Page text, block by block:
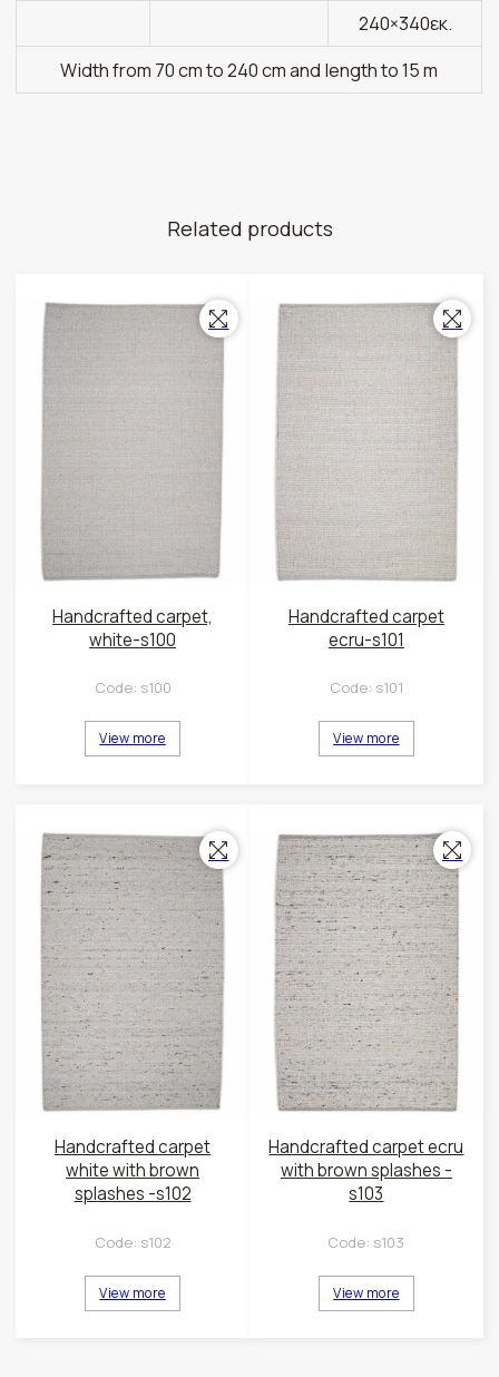
240×340εκ.
Width from 70 cm to 240 cm and length to 15 m
Related products
Handcrafted carpet,
white-s100
Code: s100
View more
Handcrafted carpet
ecru-s101
Code: s101
View more
Handcrafted carpet
white with brown
splashes -s102
Code: s102
View more
Handcrafted carpet ecru
with brown splashes -
s103
Code: s103
View more